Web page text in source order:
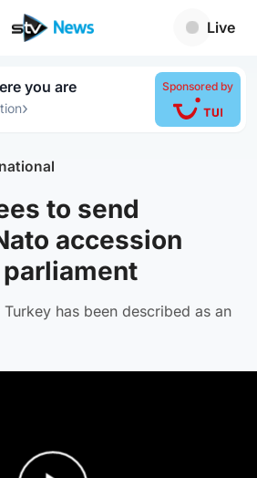
Live
you are
›
Sponsored by
to send
accession
has been described as an